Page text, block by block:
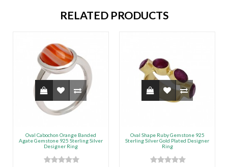
RELATED PRODUCTS
Oval Cabochon Orange Banded
Agate Gemstone 925 Sterling Silver
Designer Ring
Oval Shape Ruby Gemstone 925
Sterling Silver Gold Plated Designer
Ring